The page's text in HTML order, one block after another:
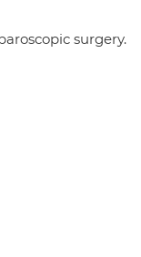
surgery.